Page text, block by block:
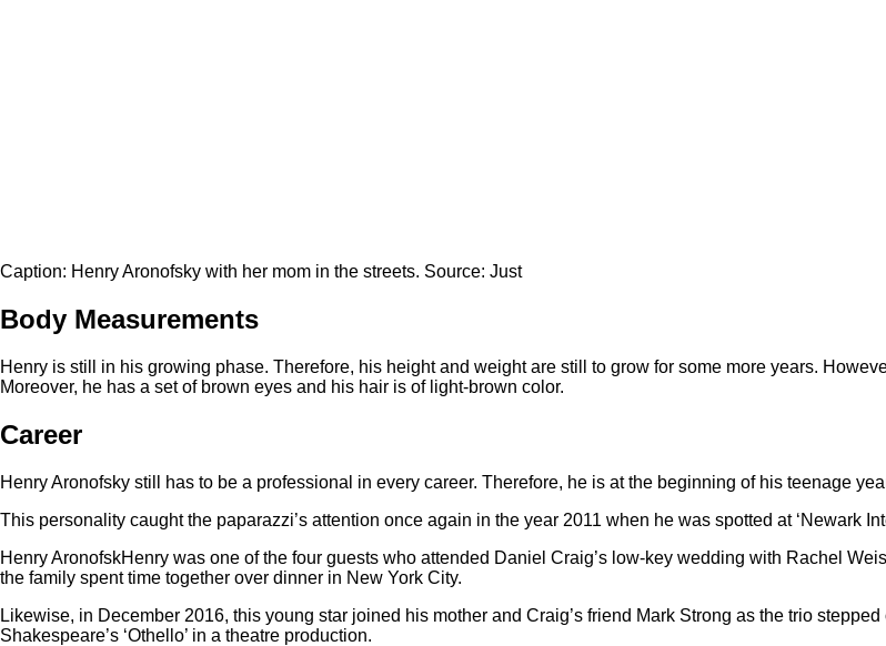
Caption: Henry Aronofsky with her mom in the streets. Source: Just
Body Measurements
Henry is still in his growing phase. Therefore, his height and weight are still to grow for some more years.
Moreover, he has a set of brown eyes and his hair is of light-brown color.
Career
Henry Aronofsky still has to be a professional in every career. Therefore, he is at the beginning of his teenage
This personality caught the paparazzi’s attention once again in the year 2011 when he was spotted at ‘Newark
Henry AronofskHenry was one of the four guests who attended Daniel Craig’s low-key wedding with Rachel
the family spent time together over dinner in New York City.
Likewise, in December 2016, this young star joined his mother and Craig’s friend Mark Strong as the trio
Shakespeare’s ‘Othello’ in a theatre production.